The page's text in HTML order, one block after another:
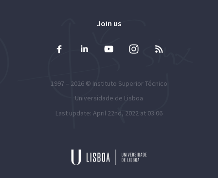
Join us
1997 – 2026 © Instituto Superior Técnico
Universidade de Lisboa
Last update: April 22nd, 2022 at 03:06